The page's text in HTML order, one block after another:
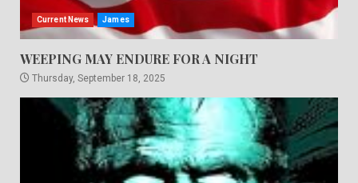
Current News James
WEEPING MAY ENDURE FOR A NIGHT
Thursday, September 18, 2025